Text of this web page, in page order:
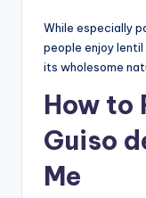
While especially
people enjoy
its wholesome
How to
Guiso
Me